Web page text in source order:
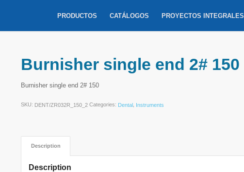
PRODUCTOS CATÁLOGOS PROYECTOS INTEGRALES
Burnisher single end 2# 150
Burnisher single end 2# 150
SKU: DENT/ZR032R_150_2 Categories: Dental Instruments
Description
Description